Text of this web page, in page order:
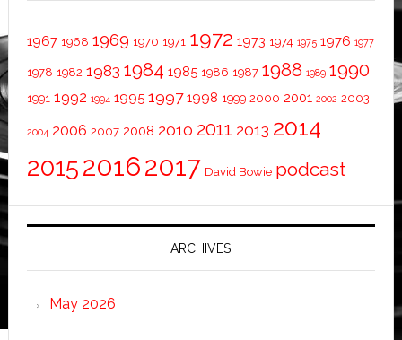
1967 1968 1969 1970 1971 1972 1973 1974 1975 1976 1977
1978 1982 1983 1984 1985 1986 1987 1988 1989 1990
1991 1992 1994 1995 1997 1998 1999 2000 2001 2002 2003
2004 2006 2007 2008 2010 2011 2013 2014
201520162017 David Bowie podcast
ARCHIVES
May 2026